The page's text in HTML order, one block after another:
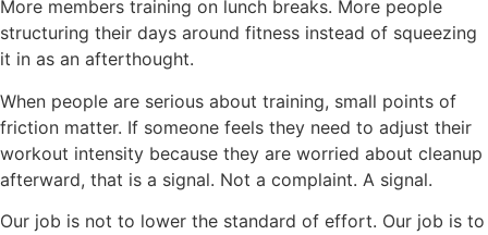
More members training on lunch breaks. More people
structuring their days around fitness instead of squeezing
it in as an afterthought.
When people are serious about training, small points of
friction matter. If someone feels they need to adjust their
workout intensity because they are worried about cleanup
afterward, that is a signal. Not a complaint. A signal.
Our job is not to lower the standard of effort. Our job is to